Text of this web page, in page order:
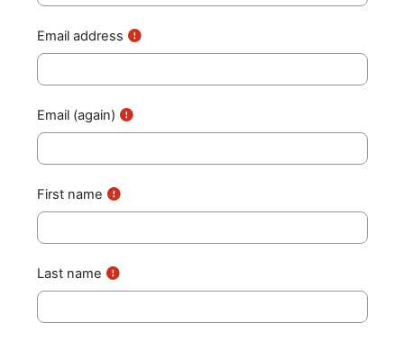
Email address
Email (again)
First name
Last name